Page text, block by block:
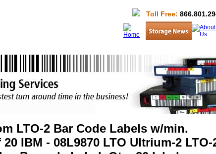
Toll Free:
LTO-2 Bar Code Labels w/min.
IBM - 08L9870 LTO Ultrium-2 LTO-